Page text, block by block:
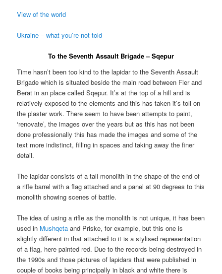
View of the world
Ukraine – what you’re not told
To the Seventh Assault Brigade – Sqepur
Time hasn’t been too kind to the lapidar to the Seventh Assault
Brigade which is situated beside the main road between Fier and
Berat in an place called Sqepur. It’s at the top of a hill and is
relatively exposed to the elements and this has taken it’s toll on
the plaster work. There seem to have been attempts to paint,
‘renovate’, the images over the years but as this has not been
done professionally this has made the images and some of the
text more indistinct, filling in spaces and taking away the finer
detail.
The lapidar consists of a tall monolith in the shape of the end of
a rifle barrel with a flag attached and a panel at 90 degrees to this
monolith showing scenes of battle.
The idea of using a rifle as the monolith is not unique, it has been
used in Mushqeta and Priske, for example, but this one is
slightly different in that attached to it is a stylised representation
of a flag, here painted red. Due to the records being destroyed in
the 1990s and those pictures of lapidars that were published in
couple of books being principally in black and white there is